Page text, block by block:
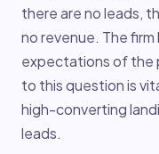
there are no leads,
no revenue. The
expectations of the
to this question is
high-converting
leads.